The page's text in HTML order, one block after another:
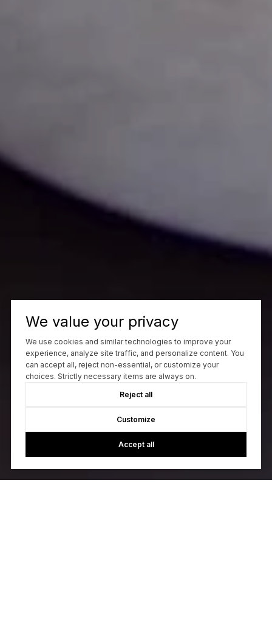
We value your privacy
We use cookies and similar technologies to improve your
experience, analyze site traffic, and personalize content. You
can accept all, reject non-essential, or customize your
choices. Strictly necessary items are always on.
Reject all
Customize
Accept all